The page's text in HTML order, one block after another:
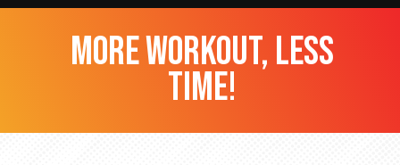
more workout, less
time!